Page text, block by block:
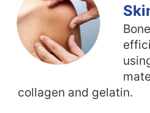
collagen and gelatin.